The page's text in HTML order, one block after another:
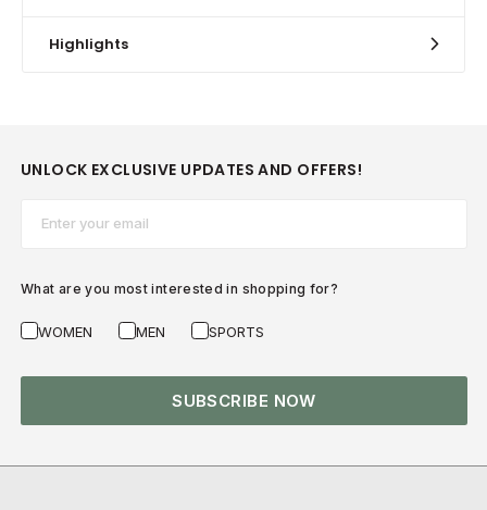
Highlights
UNLOCK EXCLUSIVE UPDATES AND OFFERS!
What are you most interested in shopping for?
WOMEN MEN SPORTS
SUBSCRIBE NOW